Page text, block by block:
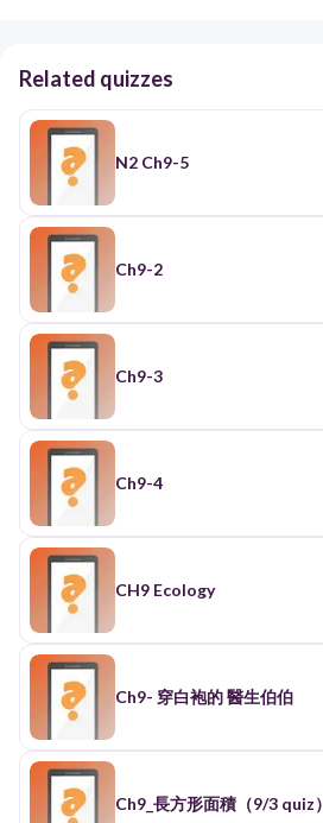
Related quizzes
N2 Ch9-5
Ch9-2
Ch9-3
Ch9-4
CH9 Ecology
Ch9- 穿白袍的 醫生伯伯
Ch9_長方形面積（9/3 quiz）